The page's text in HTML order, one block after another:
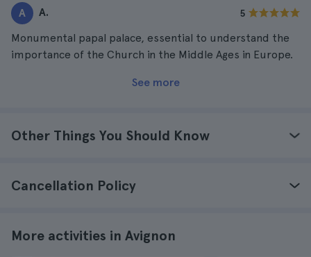
A A. 5
Monumental papal palace, essential to understand the
importance of the Church in the Middle Ages in Europe.
See more
Other Things You Should Know
Cancellation Policy
More activities in Avignon